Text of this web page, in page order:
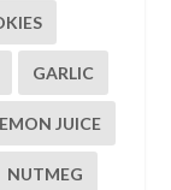
GARLIC
JUICE
NUTMEG